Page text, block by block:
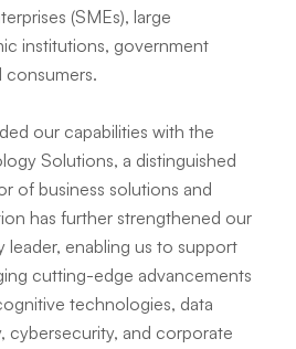
(SMEs), large
institutions, government
consumers.
our capabilities with the
Solutions, a distinguished
of business solutions and
has further strengthened our
leader, enabling us to support
cutting-edge advancements
technologies, data
cybersecurity, and corporate